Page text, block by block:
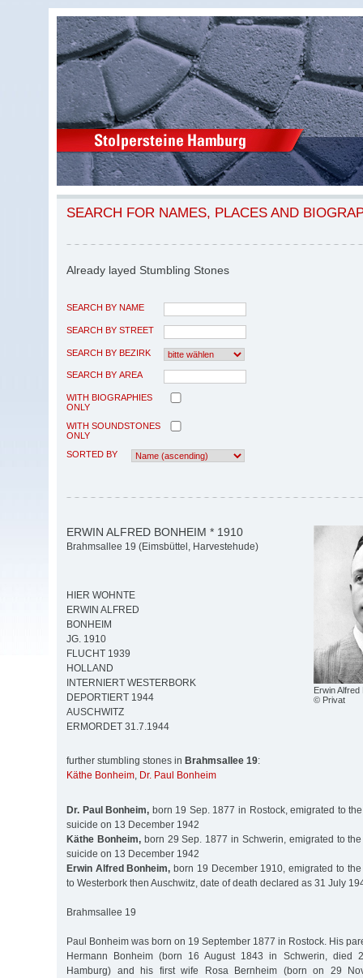
SEARCH FOR NAMES, PLACES AND
Already layed Stumbling Stones
SEARCH BY NAME
SEARCH BY STREET
SEARCH BY BEZIRK
SEARCH BY AREA
WITH BIOGRAPHIES
ONLY
WITH SOUNDSTONES
ONLY
SORTED BY
Erwin Alfred
© Privat
ERWIN ALFRED BONHEIM * 1910
Brahmsallee 19 (Eimsbüttel, Harvestehude)
HIER WOHNTE
ERWIN ALFRED
BONHEIM
JG. 1910
FLUCHT 1939
HOLLAND
INTERNIERT WESTERBORK
DEPORTIERT 1944
AUSCHWITZ
ERMORDET 31.7.1944
further stumbling stones in Brahmsallee 19:
Käthe Bonheim, Dr. Paul Bonheim
Dr. Paul Bonheim, born 19 Sep. 1877 in Rostock, emigrated to
suicide on 13 December 1942
Käthe Bonheim,born 29 Sep. 1877 in Schwerin, emigrated to
suicide on 13 December 1942
Erwin Alfred Bonheim, born 19 December 1910, emigrated to
to Westerbork then Auschwitz, date of death declared as 31 July
Brahmsallee 19
Paul Bonheim was born on 19 September 1877 in Rostock. His
Hermann Bonheim (born 16 August 1843 in Schwerin, died
Hamburg) and his first wife Rosa Bernheim (born on 29